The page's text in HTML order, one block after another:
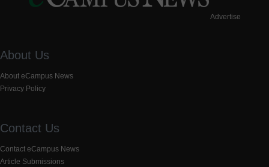
Advertise
About Us
About eCampus News
Privacy Policy
Contact Us
Contact eCampus News
Article Submissions